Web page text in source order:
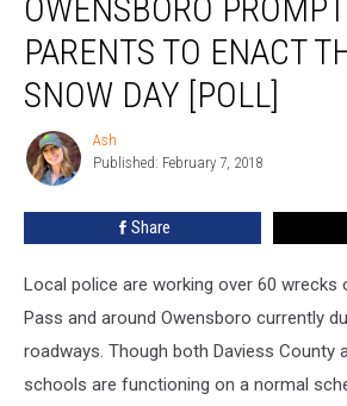
Owensboro
Prompting
Parents
Their
Own
[POLL]
OWENSBORO
PARENTS TO ENACT
SNOW DAY [POLL]
Ash
Ash
Published: February 7, 2018
Share
Local police are working over 60 wrecks
Pass and around Owensboro currently
roadways. Though both Daviess County
schools are functioning on a normal